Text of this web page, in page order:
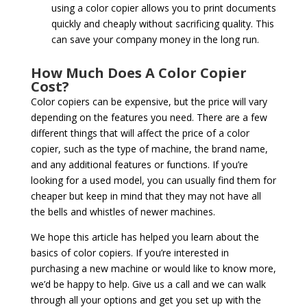
using a color copier allows you to print documents
quickly and cheaply without sacrificing quality. This
can save your company money in the long run.
How Much Does A Color Copier
Cost?
Color copiers can be expensive, but the price will vary
depending on the features you need. There are a few
different things that will affect the price of a color
copier, such as the type of machine, the brand name,
and any additional features or functions. If you’re
looking for a used model, you can usually find them for
cheaper but keep in mind that they may not have all
the bells and whistles of newer machines.
We hope this article has helped you learn about the
basics of color copiers. If you’re interested in
purchasing a new machine or would like to know more,
we’d be happy to help. Give us a call and we can walk
through all your options and get you set up with the